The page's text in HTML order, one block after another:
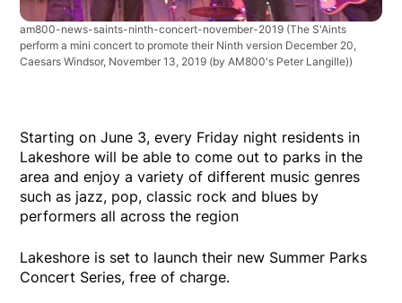
am800-news-saints-ninth-concert-november-2019 (The S'Aints
perform a mini concert to promote their Ninth version December 20,
Caesars Windsor, November 13, 2019 (by AM800's Peter Langille))
Starting on June 3, every Friday night residents in
Lakeshore will be able to come out to parks in the
area and enjoy a variety of different music genres
such as jazz, pop, classic rock and blues by
performers all across the region
Lakeshore is set to launch their new Summer Parks
Concert Series, free of charge.